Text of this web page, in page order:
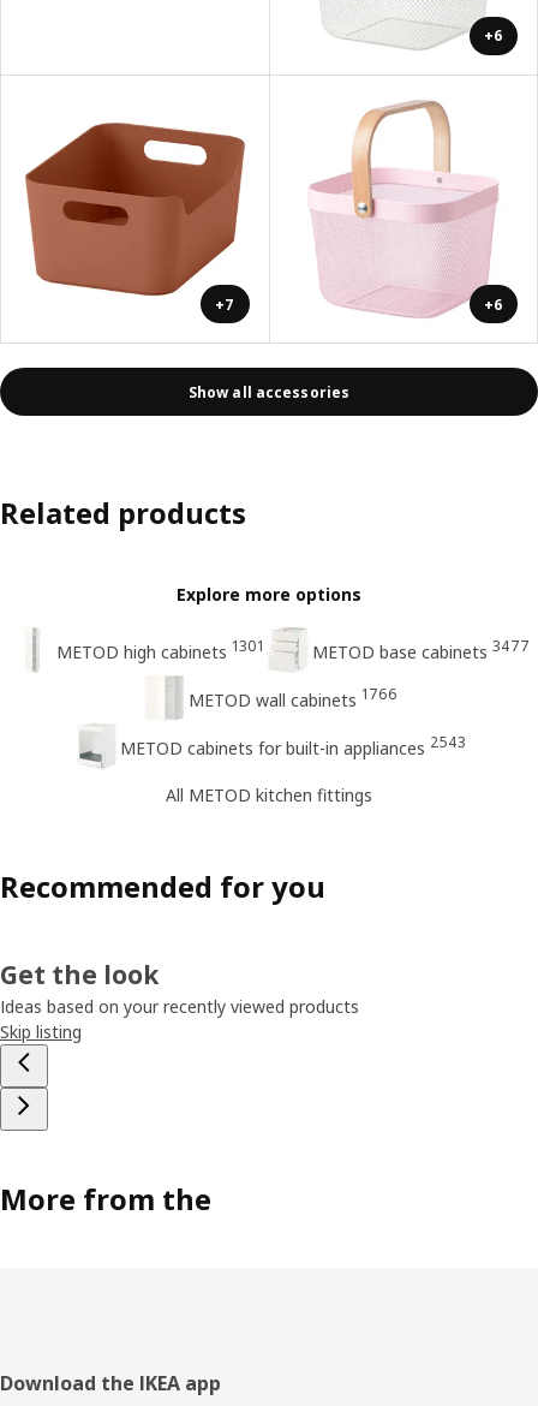
+6
+7 +6
Show all accessories
Related products
Explore more options
METOD high cabinets 1301 METOD base cabinets 3477
METOD wall cabinets 1766
METOD cabinets for built-in appliances 2543
All METOD kitchen fittings
Recommended for you
Get the look
Ideas based on your recently viewed products
Skip listing
More from the
Footer
Download the IKEA app